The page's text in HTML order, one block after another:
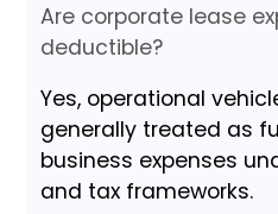
Are corporate lease
deductible?
Yes, operational
generally treated as
business expenses
and tax frameworks.